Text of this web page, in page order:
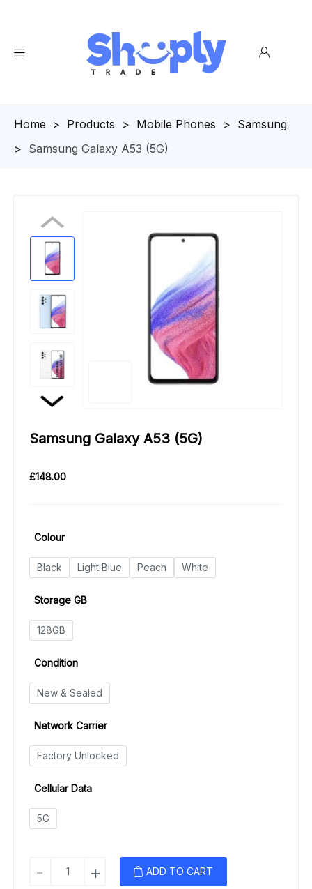
Homepage
> Products > Mobile Phones > Samsung
> Samsung Galaxy A53 (5G)
Samsung Galaxy A53 (5G)
£148.00
Colour
Black Light Blue Peach White
Storage GB
128GB
Condition
New & Sealed
Network Carrier
Factory Unlocked
Cellular Data
5G
-
Galaxy
+ ADD TO CART